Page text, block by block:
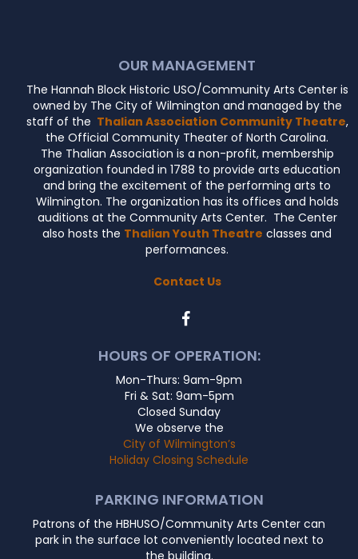
OUR MANAGEMENT
The Hannah Block Historic USO/Community Arts Center is
owned by The City of Wilmington and managed by the
staff of the Thalian Association Community Theatre,
the Official Community Theater of North Carolina.
The Thalian Association is a non-profit, membership
organization founded in 1788 to provide arts education
and bring the excitement of the performing arts to
Wilmington. The organization has its offices and holds
auditions at the Community Arts Center. The Center
also hosts the Thalian Youth Theatre classes and
performances.
Contact Us
HOURS OF OPERATION:
Mon-Thurs: 9am-9pm
Fri & Sat: 9am-5pm
Closed Sunday
We observe the
City of Wilmington’s
Holiday Closing Schedule
PARKING INFORMATION
Patrons of the HBHUSO/Community Arts Center can
park in the surface lot conveniently located next to
the building.